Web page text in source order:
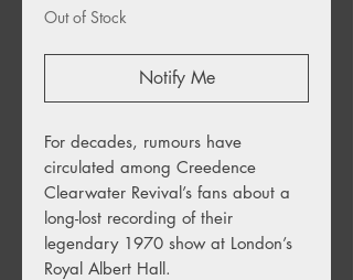
Out of Stock
Notify Me
For decades, rumours have
circulated among Creedence
Clearwater Revival’s fans about a
long-lost recording of their
legendary 1970 show at London’s
Royal Albert Hall.